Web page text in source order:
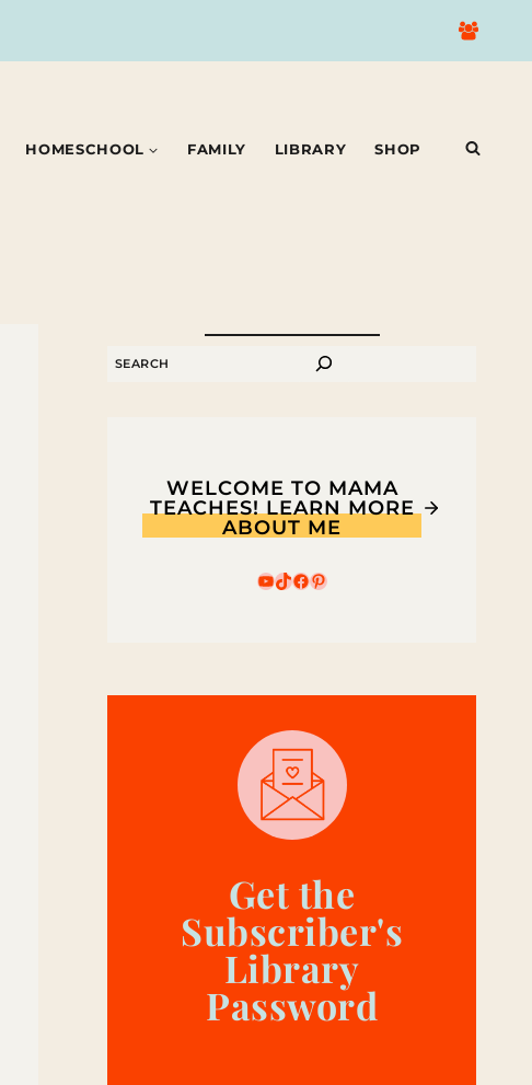
HOMESCHOOL FAMILY LIBRARY SHOP
SEARCH
WELCOME TO MAMA
TEACHES! LEARN MORE
ABOUT ME
YouTube
TikTok
Facebook
Pinterest
Get the
Subscriber's
Library
Password